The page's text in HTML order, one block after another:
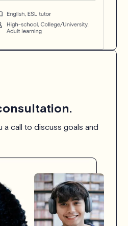
a call to discuss goals and